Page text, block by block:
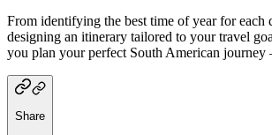
From identifying the best time of year for each
designing an itinerary tailored to your travel
you plan your perfect South American journey
Share